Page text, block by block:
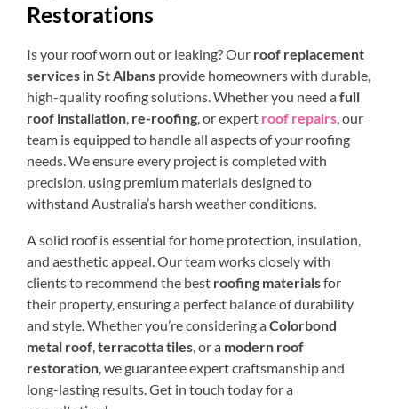
Restorations
Is your roof worn out or leaking? Our roof replacement
services in St Albans provide homeowners with durable,
high-quality roofing solutions. Whether you need afull
roof installation, re-roofing, or expert roof repairs, our
team is equipped to handle all aspects of your roofing
needs. We ensure every project is completed with
precision, using premium materials designed to
withstand Australia’s harsh weather conditions.
A solid roof is essential for home protection, insulation,
and aesthetic appeal. Our team works closely with
clients to recommend the best roofing materialsfor
their property, ensuring a perfect balance of durability
and style. Whether you’re considering aColorbond
metal roof,terracotta tiles, or a modern roof
restoration, we guarantee expert craftsmanship and
long-lasting results. Get in touch today for a